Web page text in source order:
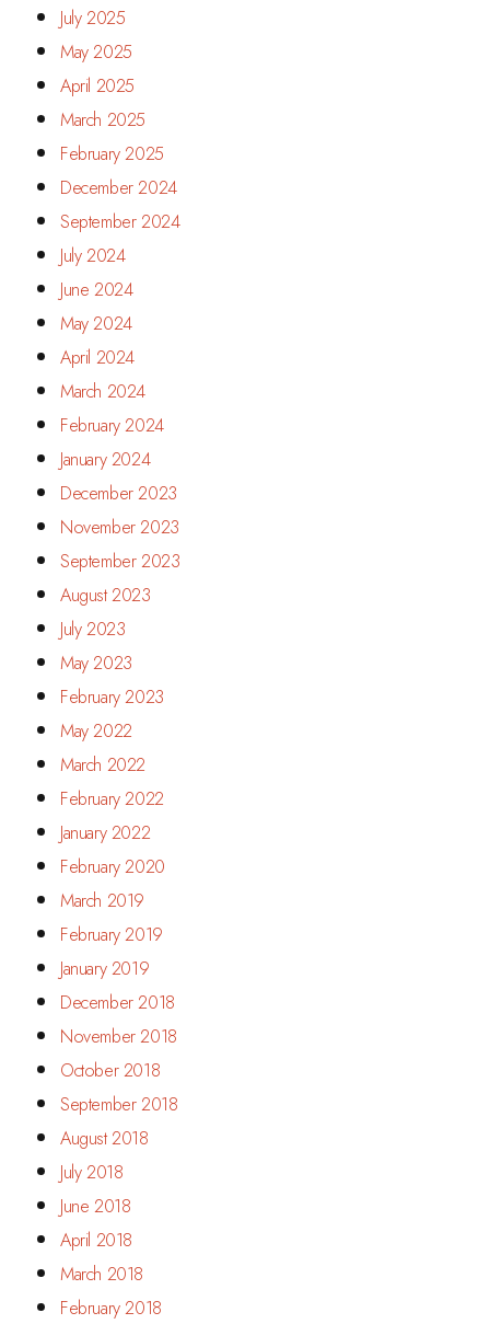
July 2025
May 2025
April 2025
March 2025
February 2025
December 2024
September 2024
July 2024
June 2024
May 2024
April 2024
March 2024
February 2024
January 2024
December 2023
November 2023
September 2023
August 2023
July 2023
May 2023
February 2023
May 2022
March 2022
February 2022
January 2022
February 2020
March 2019
February 2019
January 2019
December 2018
November 2018
October 2018
September 2018
August 2018
July 2018
June 2018
April 2018
March 2018
February 2018